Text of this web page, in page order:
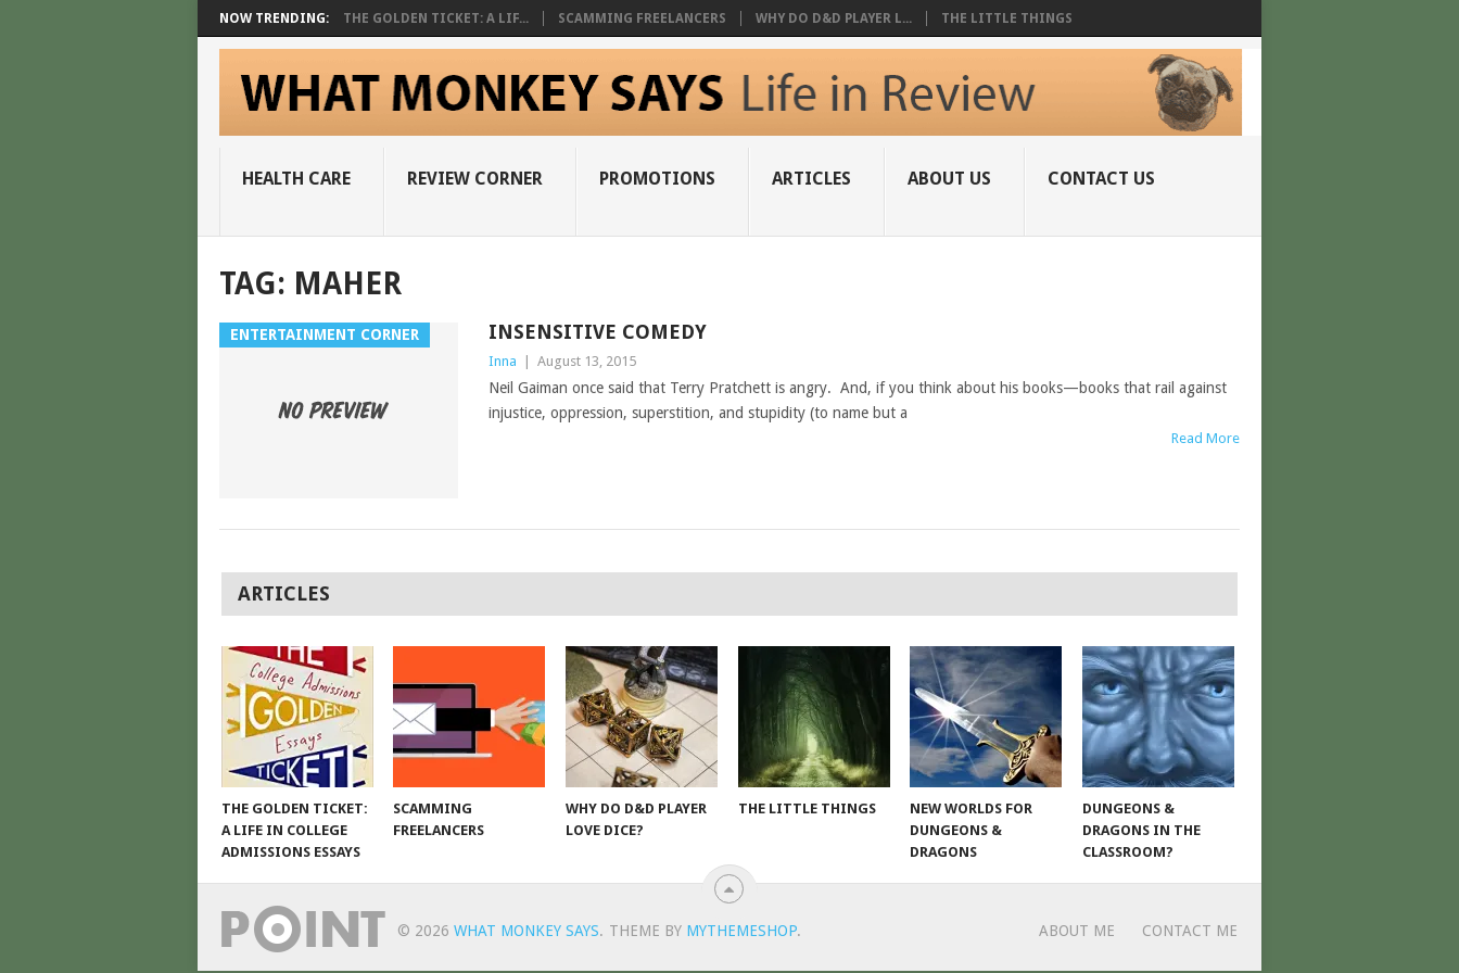
NOW TRENDING: THE GOLDEN TICKET: A LIF... SCAMMING FREELANCERS WHY DO D&D PLAYER L... THE LITTLE THINGS
HEALTH CARE REVIEW CORNER PROMOTIONS ARTICLES ABOUT US CONTACT US
TAG: MAHER
ENTERTAINMENT CORNER INSENSITIVE COMEDY
Inna August 13, 2015
Neil Gaiman once said that Terry Pratchett is angry. And, if you think about his books—books that rail against
injustice, oppression, superstition, and stupidity (to name but a
Read More
POSTS
NAVIGATION
ARTICLES
THE GOLDEN TICKET:
A LIFE IN COLLEGE
ADMISSIONS ESSAYS
SCAMMING
FREELANCERS
WHY DO D&D PLAYER
LOVE DICE?
THE LITTLE THINGS
NEW WORLDS FOR
DUNGEONS &
DRAGONS
DUNGEONS &
DRAGONS IN THE
CLASSROOM?
© 2026 WHAT MONKEY SAYS. THEME BY MYTHEMESHOP. ABOUT ME CONTACT ME